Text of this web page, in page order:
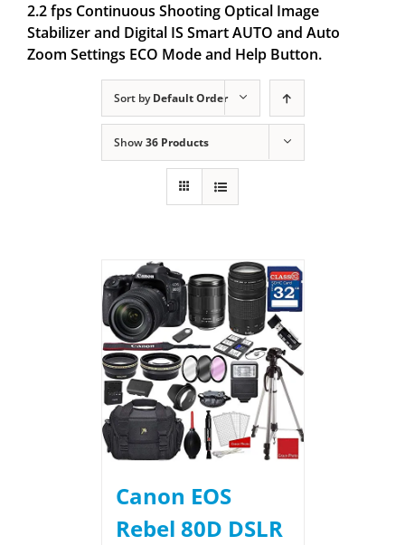
2.2 fps Continuous Shooting Optical Image
Stabilizer and Digital IS Smart AUTO and Auto
Zoom Settings ECO Mode and Help Button.
Sort byDefault Order
Show36 Products
Canon EOS
Rebel 80D DSLR